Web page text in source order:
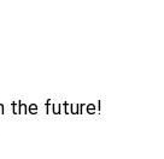
the future!